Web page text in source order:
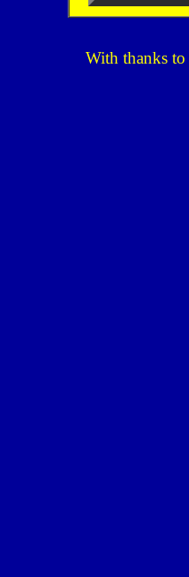
With thanks to